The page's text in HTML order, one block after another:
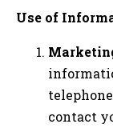
Use of
contact